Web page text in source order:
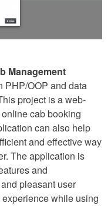
Management
PHP/OOP and data
project is a web-
cab booking
can also help
and effective way
The application is
and
pleasant user
while using